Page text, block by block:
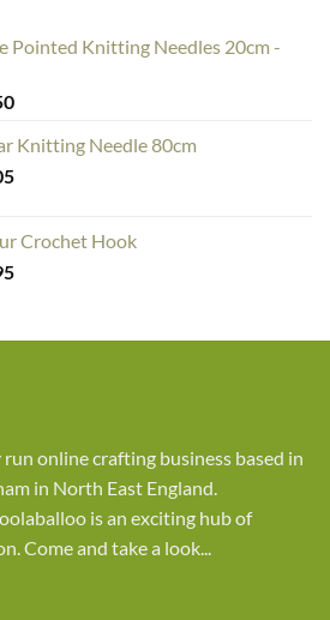
Pointed Knitting Needles 20cm -
Price
£1.95
through
Knitting Needle 80cm
Price
through
£4.05
Crochet Hook
Price
through
online crafting business based in
in North East England.
is an exciting hub of
Come and take a look...